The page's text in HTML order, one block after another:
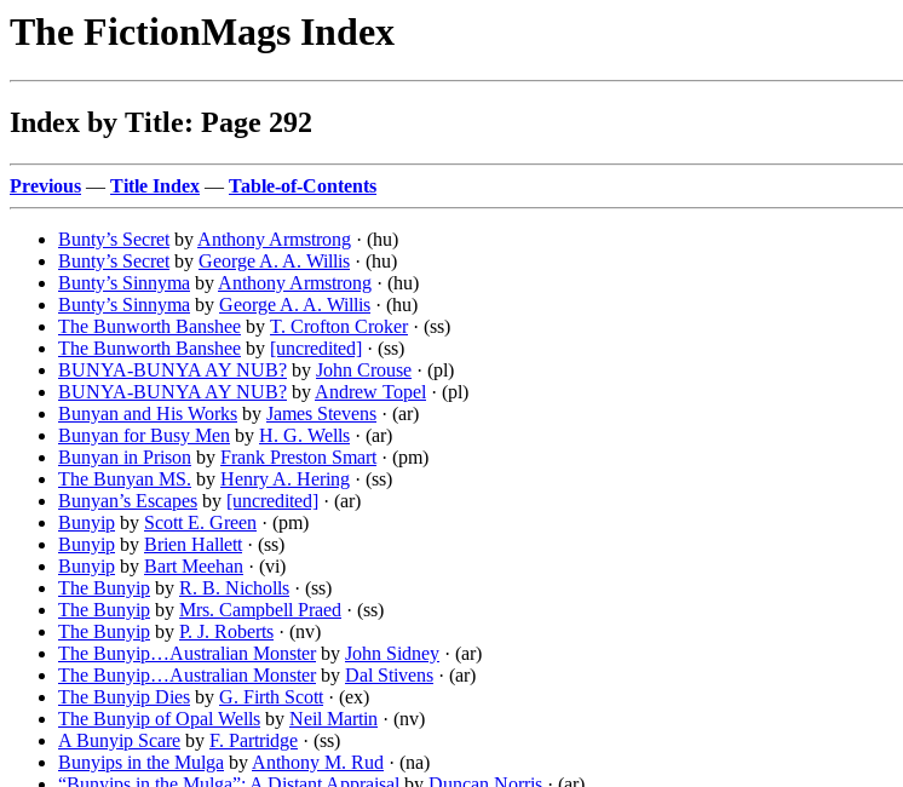
The FictionMags Index
Index by Title: Page 292
Previous — Title Index — Table-of-Contents
Bunty’s Secret by Anthony Armstrong · (hu)
Bunty’s Secret by George A. A. Willis · (hu)
Bunty’s Sinnyma by Anthony Armstrong · (hu)
Bunty’s Sinnyma by George A. A. Willis · (hu)
The Bunworth Banshee by T. Crofton Croker· (ss)
The Bunworth Banshee by [uncredited] · (ss)
BUNYA-BUNYA AY NUB? by John Crouse · (pl)
BUNYA-BUNYA AY NUB? by Andrew Topel · (pl)
Bunyan and His Works by James Stevens · (ar)
Bunyan for Busy Men by H. G. Wells · (ar)
Bunyan in Prison by Frank Preston Smart · (pm)
The Bunyan MS. by Henry A. Hering · (ss)
Bunyan’s Escapes by [uncredited] · (ar)
Bunyip by Scott E. Green · (pm)
Bunyip by Brien Hallett · (ss)
Bunyip by Bart Meehan · (vi)
The Bunyip by R. B. Nicholls · (ss)
The Bunyip by Mrs. Campbell Praed · (ss)
The Bunyip by P. J. Roberts · (nv)
The Bunyip…Australian Monsterby John Sidney · (ar)
The Bunyip…Australian Monsterby Dal Stivens · (ar)
The Bunyip Dies by G. Firth Scott · (ex)
The Bunyip of Opal Wells by Neil Martin · (nv)
A Bunyip Scare by F. Partridge · (ss)
Bunyips in the Mulga by Anthony M. Rud · (na)